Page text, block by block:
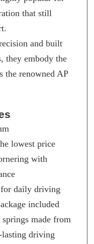
that still
and built
they embody the
the renowned AP
lowest price
with
daily driving
included
made from
driving